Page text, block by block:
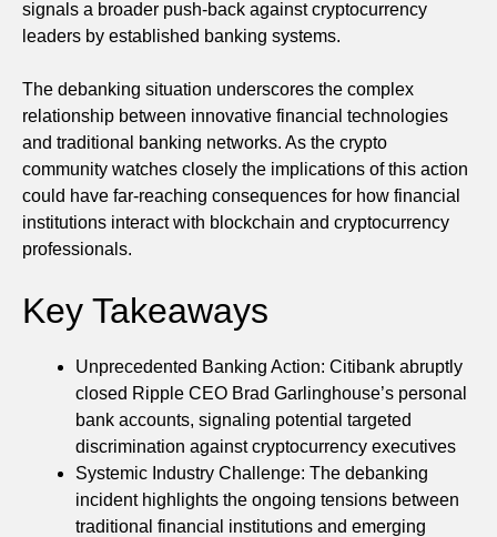
signals a broader push-back against cryptocurrency
leaders by established banking systems.
The debanking situation underscores the complex
relationship between innovative financial technologies
and traditional banking networks. As the crypto
community watches closely the implications of this action
could have far-reaching consequences for how financial
institutions interact with blockchain and cryptocurrency
professionals.
Key Takeaways
Unprecedented Banking Action: Citibank abruptly
closed Ripple CEO Brad Garlinghouse’s personal
bank accounts, signaling potential targeted
discrimination against cryptocurrency executives
Systemic Industry Challenge: The debanking
incident highlights the ongoing tensions between
traditional financial institutions and emerging